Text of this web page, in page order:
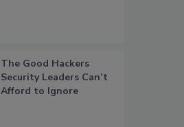
The Good Hackers
Security Leaders Can’t
Afford to Ignore